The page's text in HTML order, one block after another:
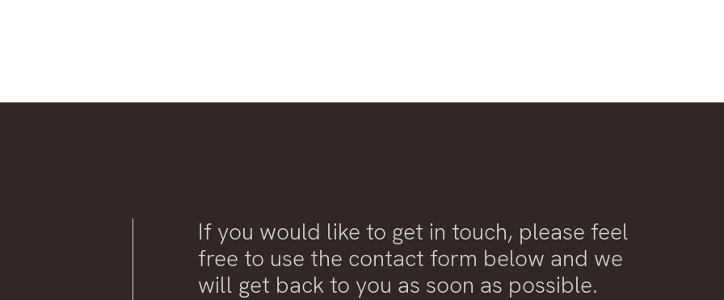
If you would like to get in touch, please feel
free to use the contact form below and we
will get back to you as soon as possible.